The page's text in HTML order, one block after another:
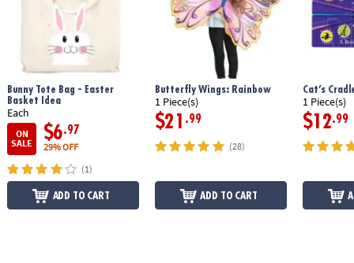
Bunny Tote Bag - Easter
Basket Idea
Each
ON
SALE
$6.97
29% OFF
(1)
ADD TO CART
Butterfly Wings: Rainbow
1 Piece(s)
$21 .99
(28)
ADD TO CART
Cat’s
1 Piece(s)
$12.99